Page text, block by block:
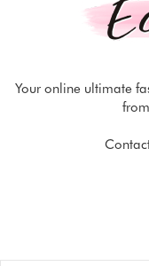
Your online ultimate